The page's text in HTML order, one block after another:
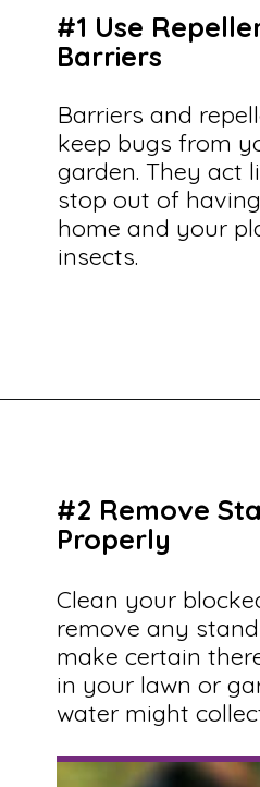
#1 Use
Barriers
Barriers and
keep bugs from
garden. They act
stop out of
home and your
insects.
#2 Remove
Properly
Clean your
remove any
make certain
in your lawn or
water might